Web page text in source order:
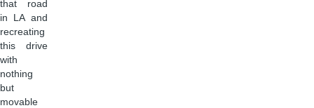
that road
in LA and
recreating
this drive
with
nothing
but
movable